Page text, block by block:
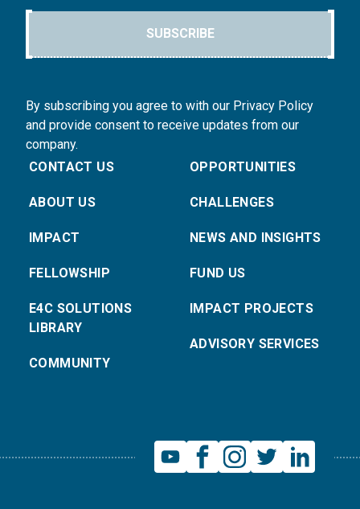
SUBSCRIBE
By subscribing you agree to with our Privacy Policy
and provide consent to receive updates from our
company.
CONTACT US
ABOUT US
IMPACT
FELLOWSHIP
E4C SOLUTIONS
LIBRARY
COMMUNITY
OPPORTUNITIES
CHALLENGES
NEWS AND INSIGHTS
FUND US
IMPACT PROJECTS
ADVISORY SERVICES